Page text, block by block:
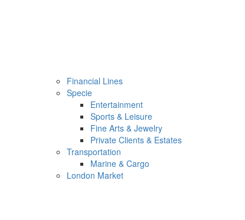
Financial Lines
Specie
Entertainment
Sports & Leisure
Fine Arts & Jewelry
Private Clients & Estates
Transportation
Marine & Cargo
London Market